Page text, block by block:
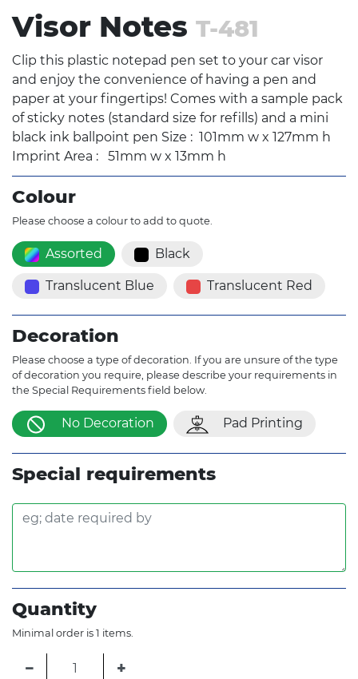
Visor Notes T-481
Clip this plastic notepad pen set to your car visor
and enjoy the convenience of having a pen and
paper at your fingertips! Comes with a sample pack
of sticky notes (standard size for refills) and a mini
black ink ballpoint pen Size : 101mm w x 127mm h
Imprint Area : 51mm w x 13mm h
Colour
Please choose a colour to add to quote.
Assorted Black
Translucent Blue Translucent Red
Decoration
Please choose a type of decoration. If you are unsure of the type
of decoration you require, please describe your requirements in
the Special Requirements field below.
No Decoration Pad Printing
Special requirements
Quantity
Minimal order is 1 items.
− +